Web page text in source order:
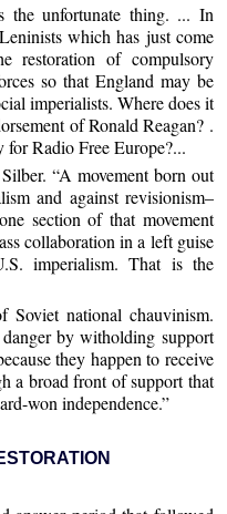
the unfortunate thing. ... In
which has just come
restoration of compulsory
so that England may be
imperialists. Where does it
of Ronald Reagan? .
for Radio Free Europe?...
“A movement born out
and against revisionism–
section of that movement
collaboration in a left guise
imperialism. That is the
Soviet national chauvinism.
by witholding support
they happen to receive
a broad front of support that
won independence.”